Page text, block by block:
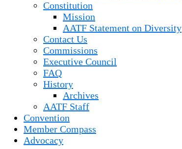
Constitution
Mission
AATF Statement on Diversity
Contact Us
Commissions
Executive Council
FAQ
History
Archives
AATF Staff
Convention
Member Compass
Advocacy